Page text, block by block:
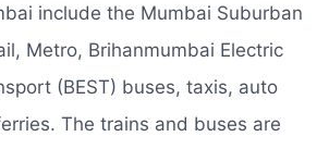
include the Mumbai Suburban
Metro, Brihanmumbai Electric
(BEST) buses, taxis, auto
The trains and buses are